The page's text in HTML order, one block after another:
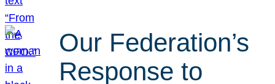
Our Federation’s
Response to